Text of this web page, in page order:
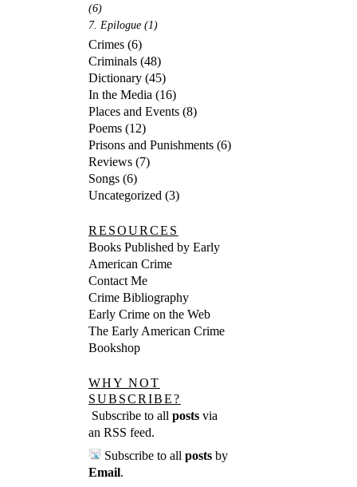
(6)
7. Epilogue(1)
Crimes(6)
Criminals(48)
Dictionary(45)
In the Media (16)
Places and Events(8)
Poems(12)
Prisons and Punishments(6)
Reviews(7)
Songs(6)
Uncategorized (3)
RESOURCES
Books Published by Early
American Crime
Contact Me
Crime Bibliography
Early Crime on the Web
The Early American Crime
Bookshop
WHY NOT
SUBSCRIBE?
Subscribe to all postsvia
an RSS feed.
Subscribe to all postsby
Email.